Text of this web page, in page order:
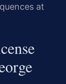
at